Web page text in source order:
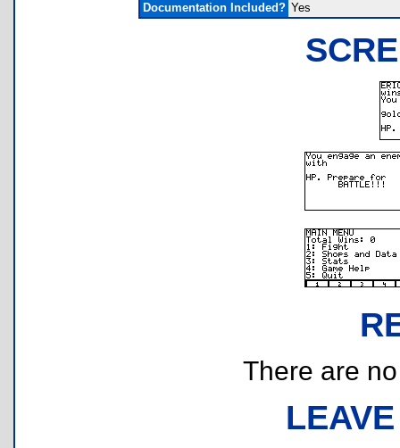
Documentation Included? Yes
There are